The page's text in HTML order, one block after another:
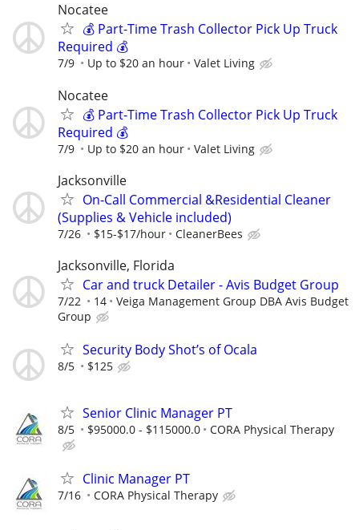
Nocatee
💰 Part-Time Trash Collector Pick Up Truck
Required 💰
7/9 Up to $20 an hour Valet Living
Nocatee
💰 Part-Time Trash Collector Pick Up Truck
Required 💰
7/9 Up to $20 an hour Valet Living
Jacksonville
On-Call Commercial &Residential Cleaner
(Supplies & Vehicle included)
7/26 $15-$17/hour CleanerBees
Jacksonville, Florida
Car and truck Detailer - Avis Budget Group
7/22 14
Veiga Management Group DBA Avis Budget
Group
Security Body Shot’s of Ocala
8/5 $125
Senior Clinic Manager PT
8/5 $95000.0 - $115000.0 CORA Physical Therapy
Clinic Manager PT
7/16 CORA Physical Therapy